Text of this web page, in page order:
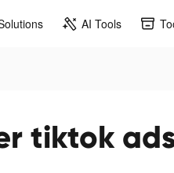
AI Tools
tiktok